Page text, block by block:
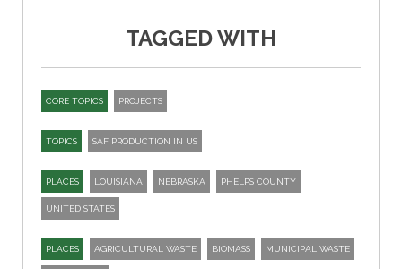
TAGGED WITH
CORE TOPICS PROJECTS
TOPICS SAF PRODUCTION IN US
PLACES LOUISIANA NEBRASKA PHELPS COUNTY
UNITED STATES
PLACES AGRICULTURAL WASTE BIOMASS MUNICIPAL WASTE